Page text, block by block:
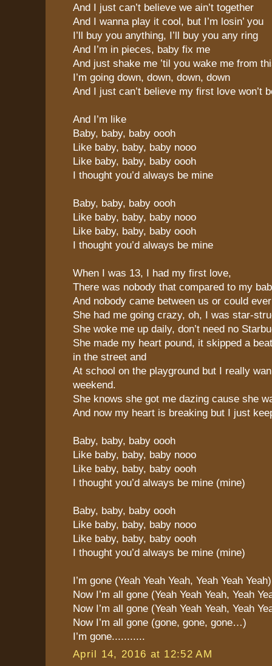
And I just can’t believe we ain’t together
And I wanna play it cool, but I’m losin’ you
I’ll buy you anything, I’ll buy you any ring
And I’m in pieces, baby fix me
And just shake me ’til you wake me from
I’m going down, down, down, down
And I just can’t believe my first love won’t
And I’m like
Baby, baby, baby oooh
Like baby, baby, baby nooo
Like baby, baby, baby oooh
I thought you’d always be mine
Baby, baby, baby oooh
Like baby, baby, baby nooo
Like baby, baby, baby oooh
I thought you’d always be mine
When I was 13, I had my first love,
There was nobody that compared to my
And nobody came between us or could
She had me going crazy, oh, I was star-
She woke me up daily, don’t need no
She made my heart pound, it skipped a
in the street and
At school on the playground but I really
weekend.
She knows she got me dazing cause she
And now my heart is breaking but I just
Baby, baby, baby oooh
Like baby, baby, baby nooo
Like baby, baby, baby oooh
I thought you’d always be mine (mine)
Baby, baby, baby oooh
Like baby, baby, baby nooo
Like baby, baby, baby oooh
I thought you’d always be mine (mine)
I’m gone (Yeah Yeah Yeah, Yeah Yeah Yeah)
Now I’m all gone (Yeah Yeah Yeah, Yeah
Now I’m all gone (Yeah Yeah Yeah, Yeah
Now I’m all gone (gone, gone, gone…)
I’m gone...........
April 14, 2016 at 12:52 AM